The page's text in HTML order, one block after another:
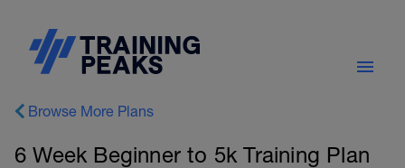
Browse More Plans
6 Week Beginner to 5k Training Plan